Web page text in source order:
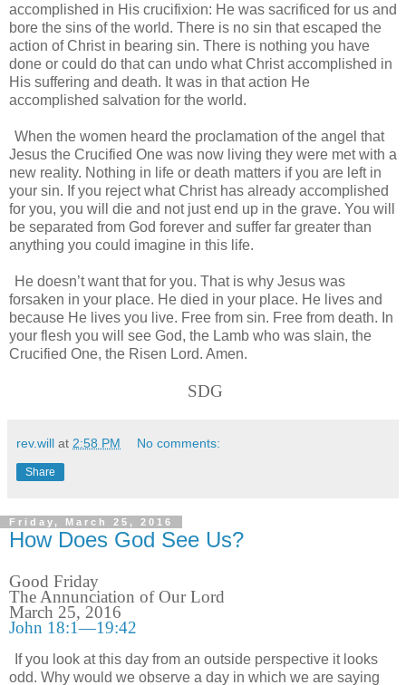
accomplished in His crucifixion: He was sacrificed for us and
bore the sins of the world. There is no sin that escaped the
action of Christ in bearing sin. There is nothing you have
done or could do that can undo what Christ accomplished in
His suffering and death. It was in that action He
accomplished salvation for the world.
When the women heard the proclamation of the angel that
Jesus the Crucified One was now living they were met with a
new reality. Nothing in life or death matters if you are left in
your sin. If you reject what Christ has already accomplished
for you, you will die and not just end up in the grave. You will
be separated from God forever and suffer far greater than
anything you could imagine in this life.
He doesn’t want that for you. That is why Jesus was
forsaken in your place. He died in your place. He lives and
because He lives you live. Free from sin. Free from death. In
your flesh you will see God, the Lamb who was slain, the
Crucified One, the Risen Lord. Amen.
SDG
rev.will at 2:58 PM No comments:
Share
Friday, March 25, 2016
How Does God See Us?
Good Friday
The Annunciation of Our Lord
March 25, 2016
John 18:1—19:42
If you look at this day from an outside perspective it looks
odd. Why would we observe a day in which we are saying